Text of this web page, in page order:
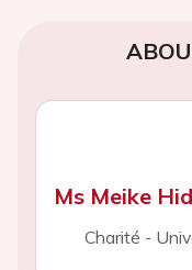
Ms Meike
Charité -